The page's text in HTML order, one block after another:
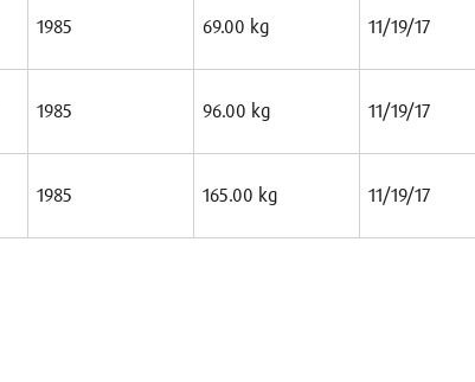
1985 69.00 kg 11/19/17
1985 96.00 kg 11/19/17
1985 165.00 kg 11/19/17